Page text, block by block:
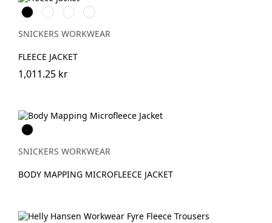
Svart Khakigrön/Svart
Grå/SvartDjupblå/Svart
SNICKERS WORKWEAR
FLEECE JACKET
1,011.25 kr
Svart
SNICKERS WORKWEAR
BODY MAPPING MICROFLEECE JACKET